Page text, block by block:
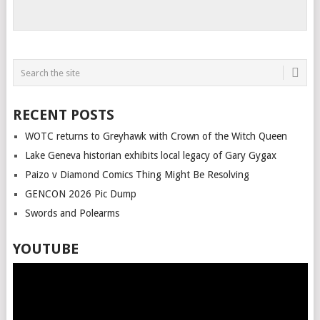
RECENT POSTS
WOTC returns to Greyhawk with Crown of the Witch Queen
Lake Geneva historian exhibits local legacy of Gary Gygax
Paizo v Diamond Comics Thing Might Be Resolving
GENCON 2026 Pic Dump
Swords and Polearms
YOUTUBE